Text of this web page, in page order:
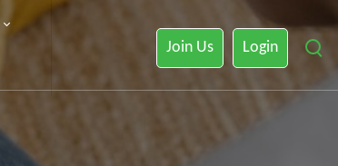
Join Us Login